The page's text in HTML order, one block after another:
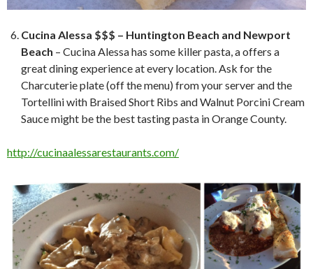
Cucina Alessa $$$ – Huntington Beach and Newport
Beach – Cucina Alessa has some killer pasta, a offers a
great dining experience at every location. Ask for the
Charcuterie plate (off the menu) from your server and the
Tortellini with Braised Short Ribs and Walnut Porcini Cream
Sauce might be the best tasting pasta in Orange County.
http://cucinaalessarestaurants.com/